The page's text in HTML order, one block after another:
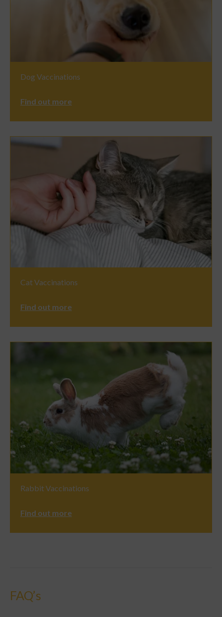
Dog Vaccinations
Find out more
Cat Vaccinations
Find out more
Rabbit Vaccinations
Find out more
FAQ’s